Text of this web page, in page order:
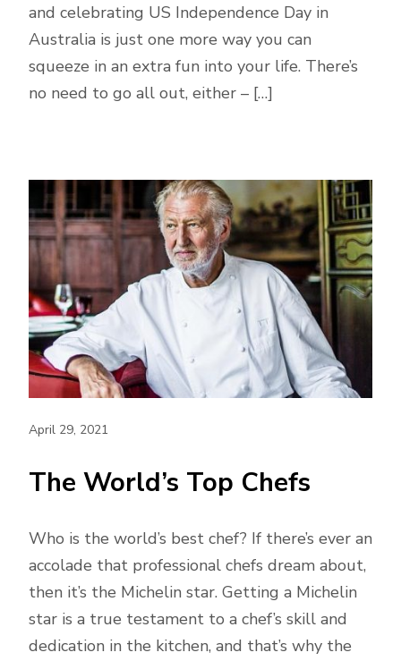
and celebrating US Independence Day in
Australia is just one more way you can
squeeze in an extra fun into your life. There’s
no need to go all out, either – […]
April 29, 2021
The World’s Top Chefs
Who is the world’s best chef? If there’s ever an
accolade that professional chefs dream about,
then it’s the Michelin star. Getting a Michelin
star is a true testament to a chef’s skill and
dedication in the kitchen, and that’s why the